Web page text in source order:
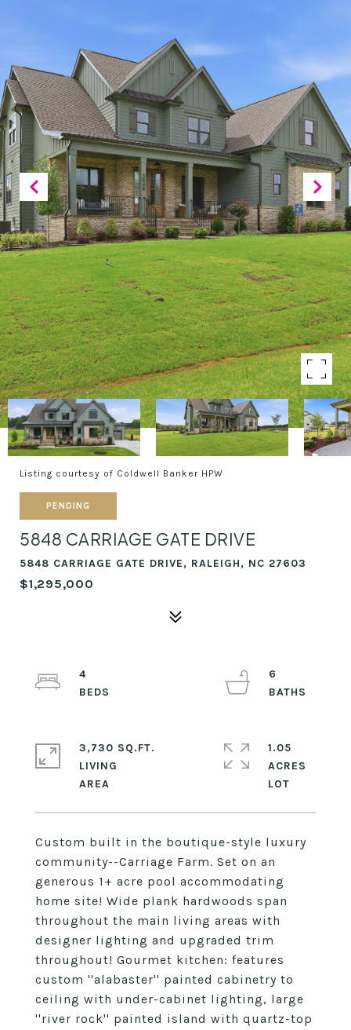
Listing courtesy of Coldwell Banker HPW
PENDING
5848 CARRIAGE GATE DRIVE
5848 CARRIAGE GATE DRIVE, RALEIGH, NC 27603
$1,295,000
Custom built in the boutique-style luxury
community--Carriage Farm. Set on an
generous 1+ acre pool accommodating
home site! Wide plank hardwoods span
throughout the main living areas with
designer lighting and upgraded trim
throughout! Gourmet kitchen: features
custom ''alabaster'' painted cabinetry to
ceiling with under-cabinet lighting, large
''river rock'' painted island with quartz-top
4
6
3,730 SQ.FT.
LIVING
1.05
ACRES